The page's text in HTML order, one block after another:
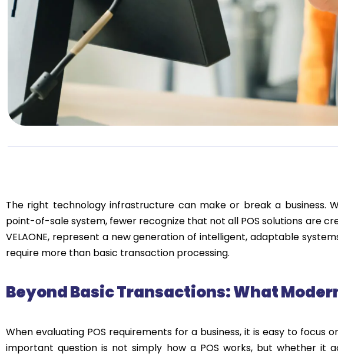
The right technology infrastructure can make or break a business.
point-of-sale system, fewer recognize that not all POS solutions are
VELAONE, represent a new generation of intelligent, adaptable
require more than basic transaction processing.
Beyond Basic Transactions: What
When evaluating POS requirements for a business, it is easy to focus
important question is not simply how a POS works, but whether it